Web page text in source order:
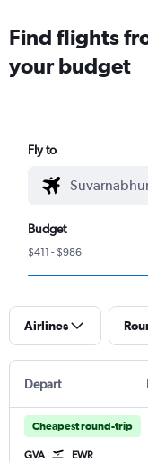
Find flights
your budget
Fly to
Budget
$411 - $986
Airlines
Depart
Cheapest round-trip
GVA EWR